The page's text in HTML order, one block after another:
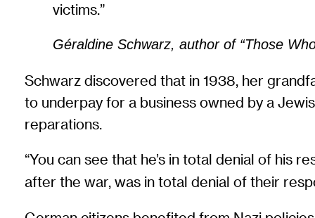
victims.”
Géraldine Schwarz, author of “Those
Schwarz discovered that in 1938, her
to underpay for a business owned by a
reparations.
“You can see that he’s in total denial of his
after the war, was in total denial of their